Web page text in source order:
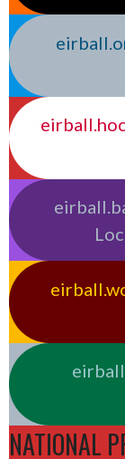
NATIONAL